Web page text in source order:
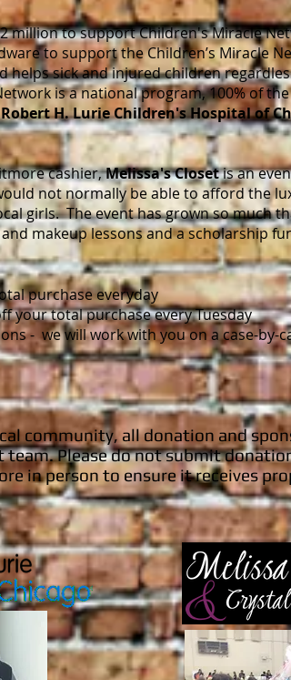
million to support Children's Miracle
to support the Children’s Miracle
helps sick and injured children
is a national program, 100% of
H. Lurie Children's Hospital of
cashier,Melissa's Closetis an
not normally be able to afford the
girls. The event has grown so much
makeup lessons and a scholarship
purchase everyday
your total purchase every Tuesday
- we will work with you on a case-by-
community, all donation and
team. Please do not submit
in person to ensure it receives